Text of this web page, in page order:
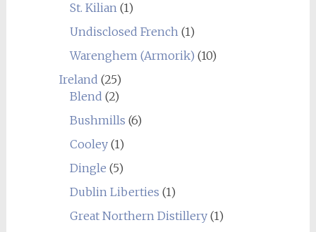
St. Kilian(1)
Undisclosed French(1)
Warenghem (Armorik) (10)
Ireland (25)
Blend (2)
Bushmills (6)
Cooley(1)
Dingle (5)
Dublin Liberties (1)
Great Northern Distillery(1)